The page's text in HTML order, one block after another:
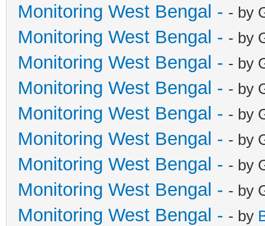
Monitoring West Bengal - - by
Monitoring West Bengal - - by
Monitoring West Bengal - - by
Monitoring West Bengal - - by
Monitoring West Bengal - - by
Monitoring West Bengal - - by
Monitoring West Bengal - - by
Monitoring West Bengal - - by
Monitoring West Bengal - - by